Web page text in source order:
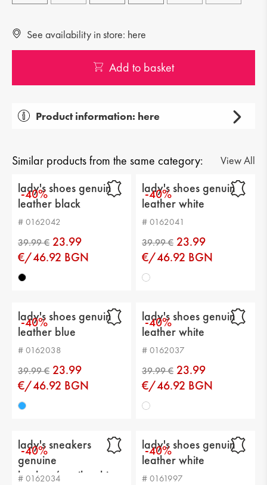
See availability in store: here
Add to basket
Product information: here
Тype of product: casual
Category: shoes
Upper material: genuin leather
Lining: genuine leather
Sole: platform
Type of insole : comfortable leather
Platform height: 3 cm
Distance from heel to top: 6 cm
Similar products from the same category: View All
-40%
lady's shoes genuin
leather black
# 0162042
39.99 €
23.99
€/46.92 BGN
-40%
lady's shoes genuin
leather white
# 0162041
23.99
€/46.92 BGN
-40%
lady's shoes genuin
leather blue
# 0162038
23.99
€/46.92 BGN
-40%
lady's shoes genuin
leather white
# 0162037
23.99
€/46.92 BGN
-40%
lady's sneakers
genuine
leather/textile white
# 0162034
-40%
lady's shoes genuin
leather white
# 0161997